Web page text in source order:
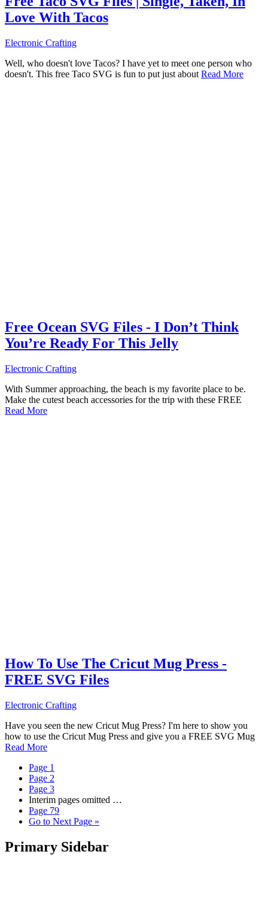
Love With Tacos
Electronic Crafting
Well, who doesn't love Tacos? I have yet to meet one person who
doesn't. This free Taco SVG is fun to put just about Read More
Free Ocean SVG Files - I Don’t Think
You’re Ready For This Jelly
Electronic Crafting
With Summer approaching, the beach is my favorite place to be.
Make the cutest beach accessories for the trip with these FREE
Read More
How To Use The Cricut Mug Press -
FREE SVG Files
Electronic Crafting
Have you seen the new Cricut Mug Press? I'm here to show you
how to use the Cricut Mug Press and give you a FREE SVG Mug
Read More
Page 1
Page 2
Page 3
Interim pages omitted …
Page 79
Go to Next Page »
Primary Sidebar